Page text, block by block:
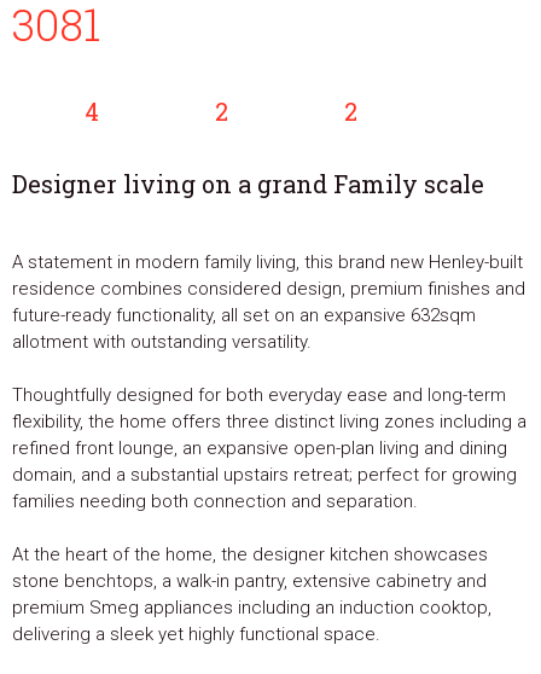
3081
4 2 2
Designer living on a grand Family scale
A statement in modern family living, this brand new Henley-built
residence combines considered design, premium finishes and
future-ready functionality, all set on an expansive 632sqm
allotment with outstanding versatility.
Thoughtfully designed for both everyday ease and long-term
flexibility, the home offers three distinct living zones including a
refined front lounge, an expansive open-plan living and dining
domain, and a substantial upstairs retreat; perfect for growing
families needing both connection and separation.
At the heart of the home, the designer kitchen showcases
stone benchtops, a walk-in pantry, extensive cabinetry and
premium Smeg appliances including an induction cooktop,
delivering a sleek yet highly functional space.